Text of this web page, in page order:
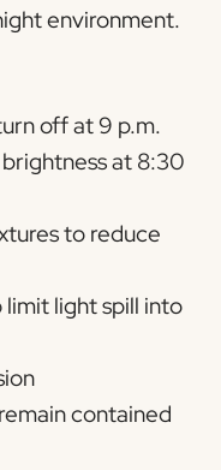
environment.
off at 9 p.m.
at 8:30
to reduce
light spill into
contained